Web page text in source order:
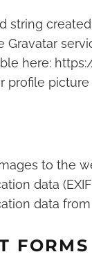
string
Gravatar
here:
profile
to the
data
data
FORMS